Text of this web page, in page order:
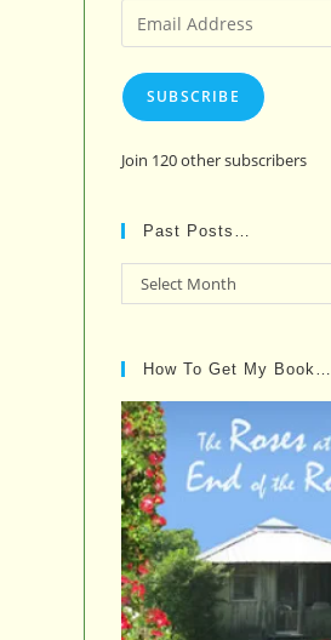
Email
Address
SUBSCRIBE
Join 120 other subscribers
Past Posts…
Past
Posts…
Select Month
How To Get My Book…